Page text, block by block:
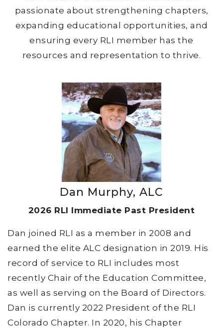
passionate about strengthening chapters,
expanding educational opportunities, and
ensuring every RLI member has the
resources and representation to thrive.
Dan Murphy, ALC
2026 RLI Immediate Past President
Dan joined RLI as a member in 2008 and
earned the elite ALC designation in 2019. His
record of service to RLI includes most
recently Chair of the Education Committee,
as well as serving on the Board of Directors.
Dan is currently 2022 President of the RLI
Colorado Chapter. In 2020, his Chapter